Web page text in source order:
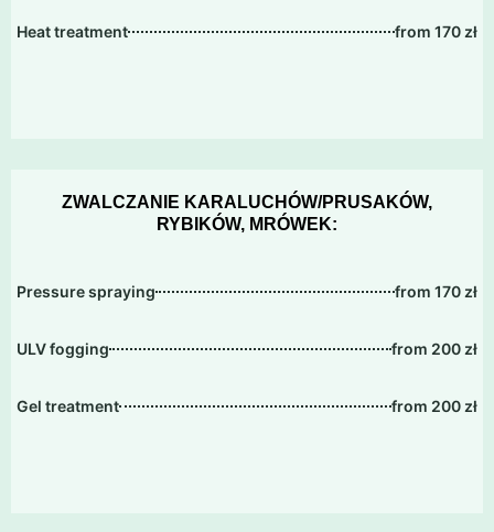
Heat treatment from 170 zł
ZWALCZANIE KARALUCHÓW/PRUSAKÓW,
RYBIKÓW, MRÓWEK:
Pressure spraying from 170 zł
ULV fogging from 200 zł
Gel treatment from 200 zł